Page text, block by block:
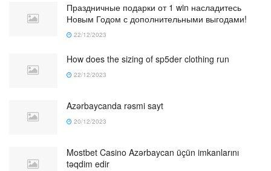
Праздничные подарки от 1 win насладитесь
Новым Годом с дополнительными выгодами!
22/12/2023
How does the sizing of sp5der clothing run
22/12/2023
Azərbaycanda rəsmi sayt
20/12/2023
Mostbet Casino Azərbaycan üçün imkanlarını
təqdim edir